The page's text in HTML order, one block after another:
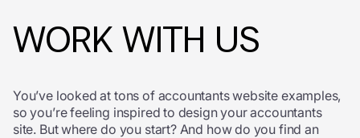
WORK WITH US
You’ve looked at tons of accountants website examples,
so you’re feeling inspired to design your accountants
site. But where do you start? And how do you find an